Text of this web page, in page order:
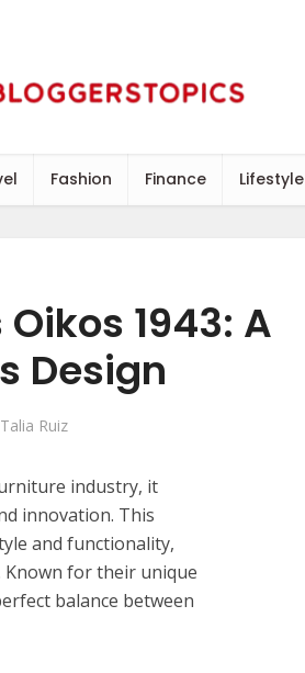
Fashion Finance Lifestyle
1943: A
Design
Talia Ruiz
industry, it
innovation. This
and functionality,
for their unique
balance between